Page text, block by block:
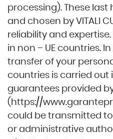
processing). These
and chosen by VITALI
reliability and
in non – UE countries.
transfer of your
countries is carried
guarantees provided
( https://
could be transmitted
or administrative